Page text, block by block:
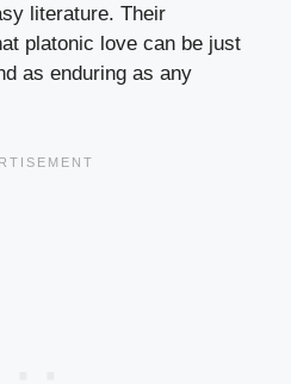
literature. Their
platonic love can be just
as enduring as any